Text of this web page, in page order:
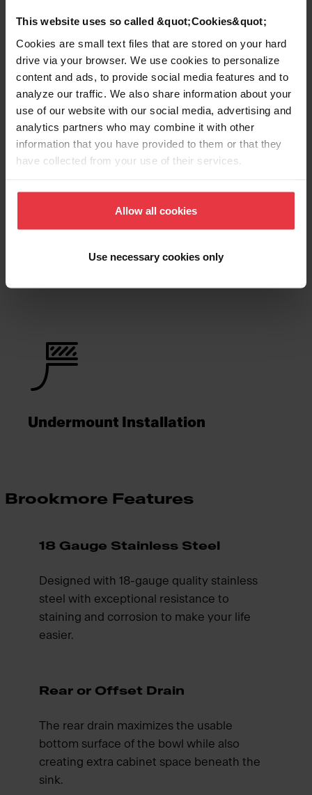
This website uses so called &quot;Cookies&quot;
Cookies are small text files that are stored on your hard
drive via your browser. We use cookies to personalize
content and ads, to provide social media features and to
analyze our traffic. We also share information about your
use of our website with our social media, advertising and
analytics partners who may combine it with other
information that you have provided to them or that they
have collected from your use of their services.
Allow all cookies
Use necessary cookies only
Downloads
Product Sheet
Technical Drawing
Functionalities
Undermount Installation
Brookmore Features
18 Gauge Stainless Steel
Designed with 18-gauge quality stainless
steel with exceptional resistance to
staining and corrosion to make your life
easier.
Rear or Offset Drain
The rear drain maximizes the usable
bottom surface of the bowl while also
creating extra cabinet space beneath the
sink.